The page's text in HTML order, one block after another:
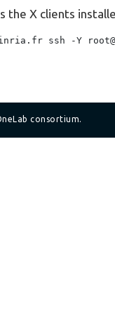
the X clients
ssh -Y
consortium.